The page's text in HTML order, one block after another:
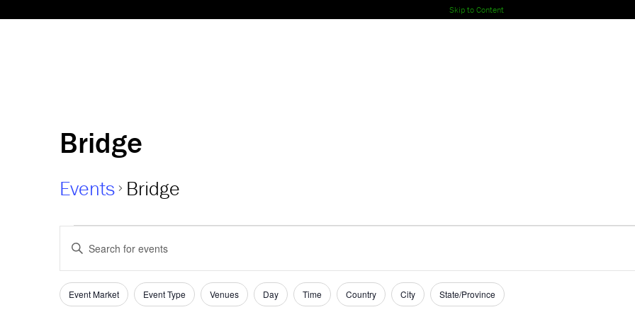
Skip to Content
Bridge
Events Bridge
Events
Events
Search
and
Enter
Keyword.
Search
for
Events
Filters
Changing
any
Event Market Event Type Venues Day Time Country City State/Province